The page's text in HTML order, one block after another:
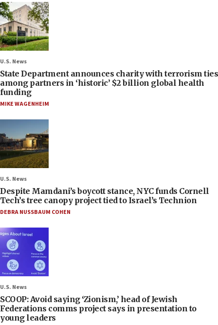
U.S. News
State Department announces charity with terrorism ties
among partners in ‘historic’ $2 billion global health
funding
MIKE WAGENHEIM
U.S. News
Despite Mamdani’s boycott stance, NYC funds Cornell
Tech’s tree canopy project tied to Israel’s Technion
DEBRA NUSSBAUM COHEN
U.S. News
SCOOP: Avoid saying ‘Zionism,’ head of Jewish
Federations comms project says in presentation to
young leaders